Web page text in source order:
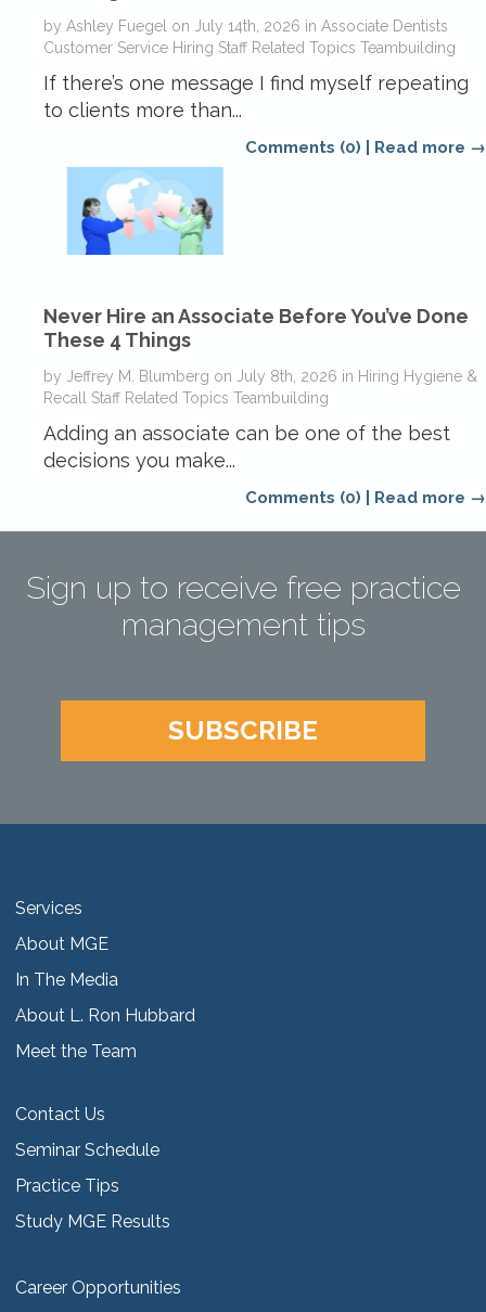
by Ashley Fuegel on July 14th, 2026 in Associate Dentists
Customer Service Hiring Staff Related Topics Teambuilding
If there’s one message I find myself repeating
to clients more than...
Comments (0) Read more →
Never Hire an Associate Before You’ve Done
These 4 Things
by Jeffrey M. Blumberg on July 8th, 2026 in Hiring Hygiene &
Recall
Staff Related Topics Teambuilding
Adding an associate can be one of the best
decisions you make...
Comments (0) Read more →
Sign up to receive free practice
management tips
SUBSCRIBE
Services
About MGE
In The Media
About L. Ron Hubbard
Meet the Team
Contact Us
Seminar Schedule
Practice Tips
Study MGE Results
Career Opportunities